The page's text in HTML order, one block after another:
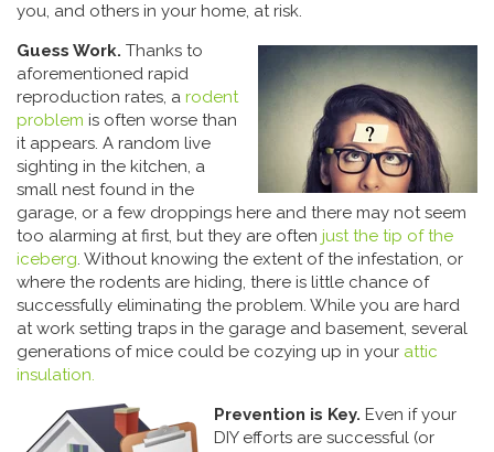
you, and others in your home, at risk.
Guess Work. Thanks to
aforementioned rapid
reproduction rates, a rodent
problem is often worse than
it appears. A random live
sighting in the kitchen, a
small nest found in the
garage, or a few droppings here and there may not seem
too alarming at first, but they are often just the tip of the
iceberg. Without knowing the extent of the infestation, or
where the rodents are hiding, there is little chance of
successfully eliminating the problem. While you are hard
at work setting traps in the garage and basement, several
generations of mice could be cozying up in your attic
insulation.
Prevention is Key. Even if your
DIY efforts are successful (or